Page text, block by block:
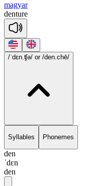
magyar
denture
/ˈdɛn.ʧə/ or /den.chē/
Syllables Phonemes
den
ˈdɛn
den